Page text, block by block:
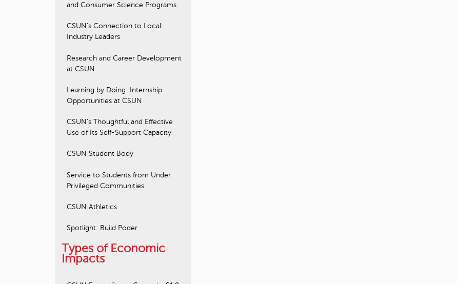
and Consumer Science Programs
CSUN's Connection to Local
Industry Leaders
Research and Career Development
at CSUN
Learning by Doing: Internship
Opportunities at CSUN
CSUN's Thoughtful and Effective
Use of Its Self-Support Capacity
CSUN Student Body
Service to Students from Under
Privileged Communities
CSUN Athletics
Spotlight: Build Poder
Types of Economic
Impacts